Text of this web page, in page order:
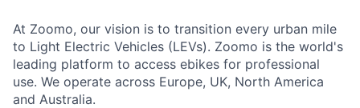
At Zoomo, our vision is to transition every urban mile
to Light Electric Vehicles (LEVs). Zoomo is the world's
leading platform to access ebikes for professional
use. We operate across Europe, UK, North America
and Australia.